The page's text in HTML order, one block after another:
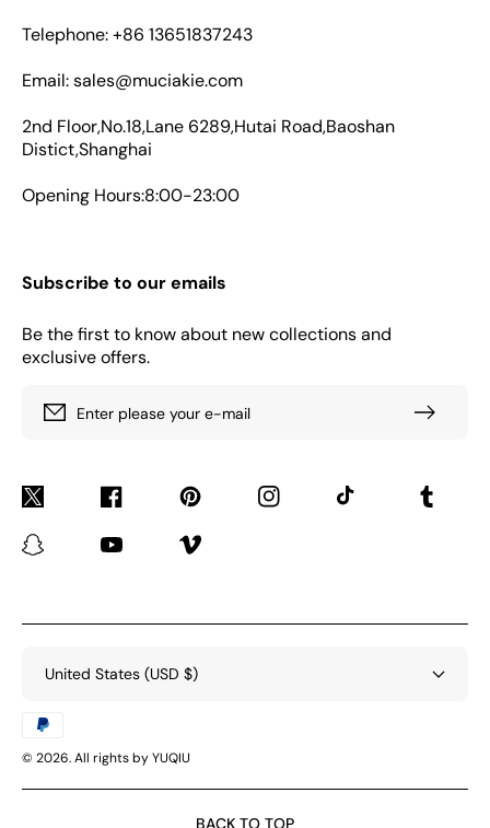
Telephone: +86 13651837243
Email: sales@muciakie.com
2nd Floor,No.18,Lane 6289,Hutai Road,Baoshan
Distict,Shanghai
Opening Hours:8:00-23:00
Subscribe to our emails
Be the first to know about new collections and
exclusive offers.
Enter please your e-mail
Twitter Facebook Pinterest Instagram TikTok Tumblr
Snapchat YouTube Vimeo
United States (USD $)
methods
© 2026. All rights by YUQIU
BACK TO TOP